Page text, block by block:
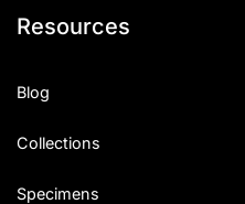
Resources
Blog
Collections
Specimens